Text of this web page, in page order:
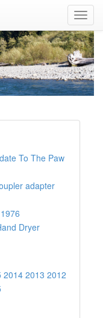
To The Paw
adapter
Dryer
2014 2013 2012